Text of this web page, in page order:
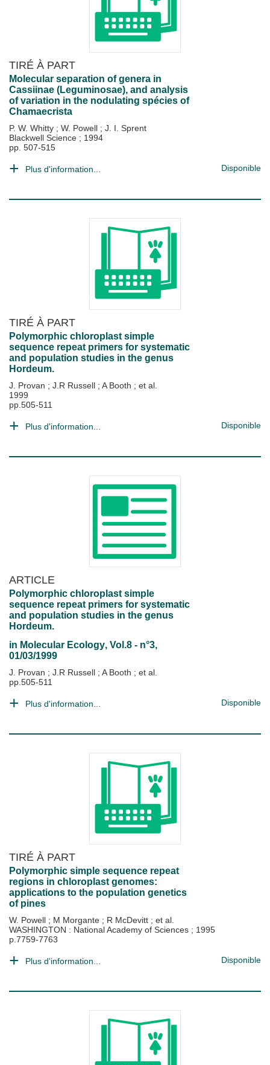
TIRÉ À PART
Molecular separation of genera in
Cassiinae (Leguminosae), and analysis
of variation in the nodulating spécies of
Chamaecrista
P. W. Whitty ; W. Powell ; J. I. Sprent
Blackwell Science ; 1994
pp. 507-515
Plus d'information... Disponible
TIRÉ À PART
Polymorphic chloroplast simple
sequence repeat primers for systematic
and population studies in the genus
Hordeum.
J. Provan ; J.R Russell ; A Booth ; et al.
1999
pp.505-511
Plus d'information... Disponible
ARTICLE
Polymorphic chloroplast simple
sequence repeat primers for systematic
and population studies in the genus
Hordeum.
in Molecular Ecology, Vol.8 - n°3,
01/03/1999
J. Provan ; J.R Russell ; A Booth ; et al.
pp.505-511
Plus d'information... Disponible
TIRÉ À PART
Polymorphic simple sequence repeat
regions in chloroplast genomes:
applications to the population genetics
of pines
W. Powell ; M Morgante ; R McDevitt ; et al.
WASHINGTON : National Academy of Sciences ; 1995
p.7759-7763
Plus d'information... Disponible